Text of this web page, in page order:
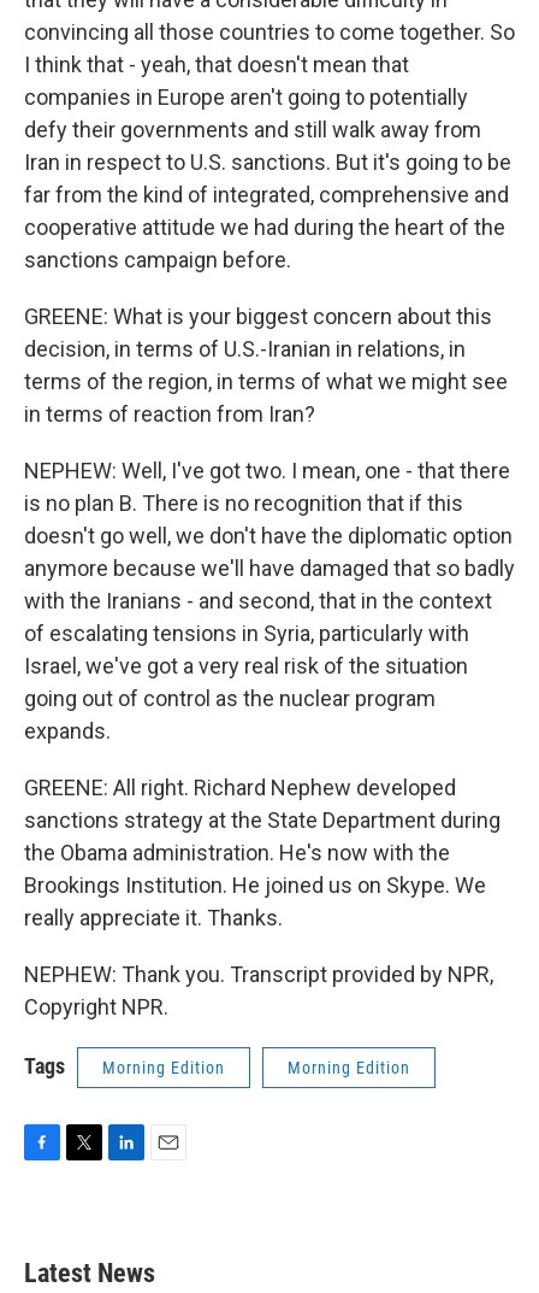
convincing all those countries to come together. So
I think that - yeah, that doesn't mean that
companies in Europe aren't going to potentially
defy their governments and still walk away from
Iran in respect to U.S. sanctions. But it's going to be
far from the kind of integrated, comprehensive and
cooperative attitude we had during the heart of the
sanctions campaign before.
GREENE: What is your biggest concern about this
decision, in terms of U.S.-Iranian in relations, in
terms of the region, in terms of what we might see
in terms of reaction from Iran?
NEPHEW: Well, I've got two. I mean, one - that there
is no plan B. There is no recognition that if this
doesn't go well, we don't have the diplomatic option
anymore because we'll have damaged that so badly
with the Iranians - and second, that in the context
of escalating tensions in Syria, particularly with
Israel, we've got a very real risk of the situation
going out of control as the nuclear program
expands.
GREENE: All right. Richard Nephew developed
sanctions strategy at the State Department during
the Obama administration. He's now with the
Brookings Institution. He joined us on Skype. We
really appreciate it. Thanks.
NEPHEW: Thank you. Transcript provided by NPR,
Copyright NPR.
Tags Morning Edition Morning Edition
b
o
e
e
d
Latest News